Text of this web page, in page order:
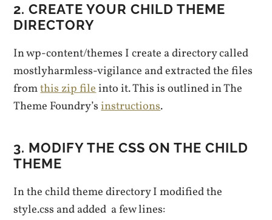
2. CREATE YOUR CHILD THEME
DIRECTORY
In wp-content/themes I create a directory called
mostlyharmless-vigilance and extracted the files
fromthis zip fileinto it. This is outlined in The
Theme Foundry’sinstructions.
3. MODIFY THE CSS ON THE CHILD
THEME
In the child theme directory I modified the
style.css and added a few lines: